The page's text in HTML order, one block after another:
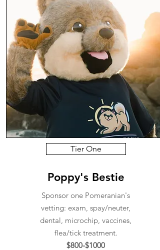
Tier One
Poppy's Bestie
Sponsor one Pomeranian's
vetting: exam, spay/neuter,
dental, microchip, vaccines,
flea/tick treatment.
$800-$1000